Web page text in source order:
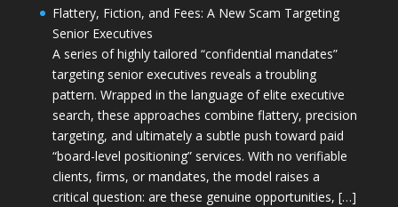
Flattery, Fiction, and Fees: A New Scam Targeting
Senior Executives
A series of highly tailored “confidential mandates”
targeting senior executives reveals a troubling
pattern. Wrapped in the language of elite executive
search, these approaches combine flattery, precision
targeting, and ultimately a subtle push toward paid
“board-level positioning” services. With no verifiable
clients, firms, or mandates, the model raises a
critical question: are these genuine opportunities, […]